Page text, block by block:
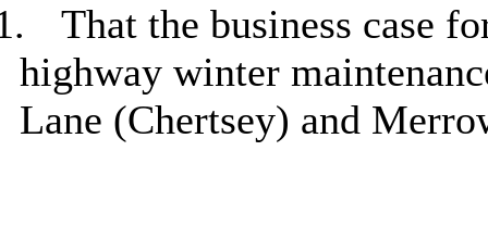
That the business case
highway winter
Lane (Chertsey) and